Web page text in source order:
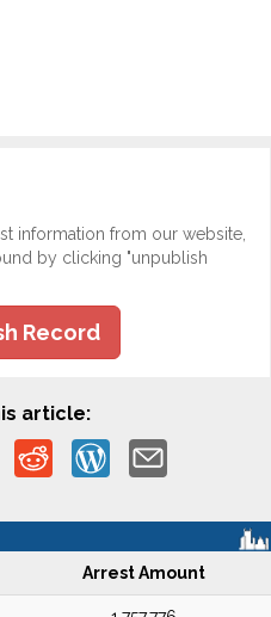
information from our website,
by clicking "unpublish
Record
article:
Arrest Amount